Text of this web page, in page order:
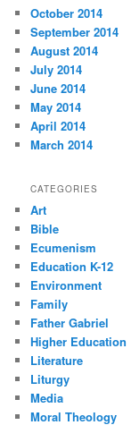
October 2014
September 2014
August 2014
July 2014
June 2014
May 2014
April 2014
March 2014
CATEGORIES
Art
Bible
Ecumenism
Education K-12
Environment
Family
Father Gabriel
Higher Education
Literature
Liturgy
Media
Moral Theology